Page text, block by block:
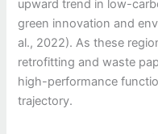
upward trend in low-
green innovation and
al., 2022). As these
retrofitting and waste
high-performance
trajectory.